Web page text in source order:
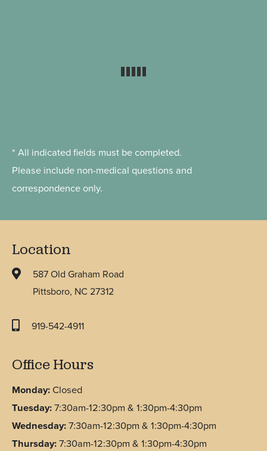
* All indicated fields must be completed.
Please include non-medical questions and
correspondence only.
Location
587 Old Graham Road
Pittsboro, NC 27312
919-542-4911
Office Hours
Monday:Closed
Tuesday:7:30am-12:30pm & 1:30pm-4:30pm
Wednesday:7:30am-12:30pm & 1:30pm-4:30pm
Thursday:7:30am-12:30pm & 1:30pm-4:30pm